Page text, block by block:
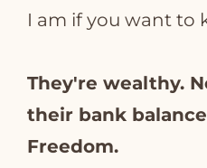
I am if you want to
They're wealthy.
their bank
Freedom.